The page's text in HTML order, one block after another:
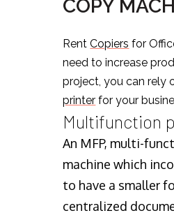
COPY
RentCopiers for
need to increase
project, you can rely
printer for your
Multifunction
An MFP, multi-
machine which
to have a smaller
centralized